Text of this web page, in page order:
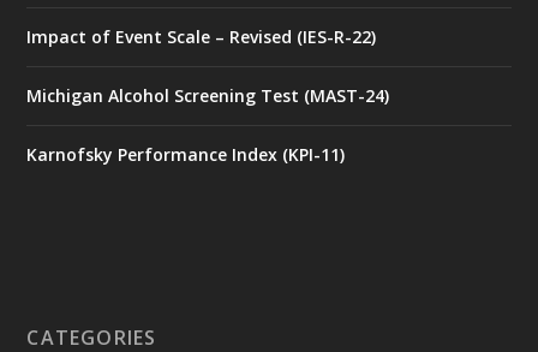
Impact of Event Scale – Revised (IES-R-22)
Michigan Alcohol Screening Test (MAST-24)
Karnofsky Performance Index (KPI-11)
CATEGORIES